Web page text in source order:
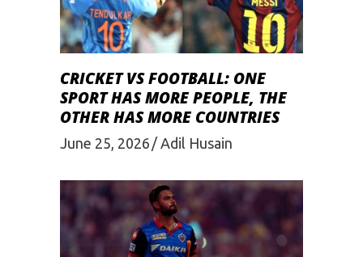
CRICKET VS FOOTBALL: ONE
SPORT HAS MORE PEOPLE, THE
OTHER HAS MORE COUNTRIES
June 25, 2026 Adil Husain